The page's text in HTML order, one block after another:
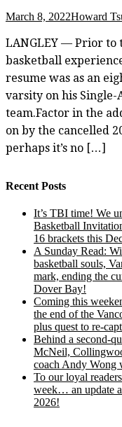
March 8, 2022Howard
LANGLEY — Prior to
basketball
resume was as an
varsity on his Single-
team.Factor in the
on by the cancelled
perhaps it’s no […]
Recent Posts
It’s TBI time! We
Basketball
16 brackets this
A Sunday Read:
basketball souls,
mark, ending the
Dover Bay!
Coming this
the end of the
plus quest to re-
Behind a second-
McNeil,
coach Andy Wong
To our loyal
week… an update
2026!